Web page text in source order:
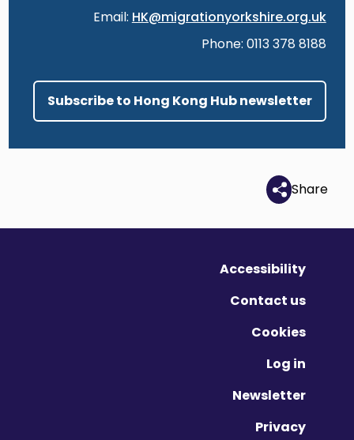
Email: HK@migrationyorkshire.org.uk
Phone: 0113 378 8188
Subscribe to Hong Kong Hub newsletter
Share
Accessibility
Contact us
Cookies
Log in
Newsletter
Privacy